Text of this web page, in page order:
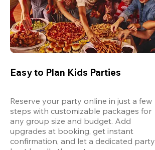
Easy to Plan Kids Parties
Reserve your party online in just a few
steps with customizable packages for
any group size and budget. Add
upgrades at booking, get instant
confirmation, and let a dedicated party